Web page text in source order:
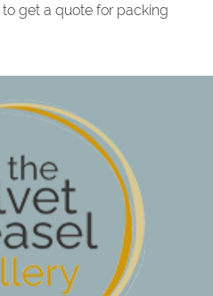
get a quote for packing